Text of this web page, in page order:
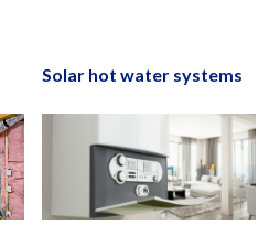
Solar hot water systems